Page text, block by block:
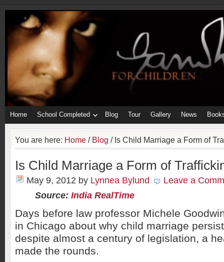
Home School Completed Blog Tour Gallery News
You are here: Home / Blog /Is Child Marriage a Form of
Is Child Marriage a Form of
May 9, 2012 by Lynnea Bylund
Leave a
Source: India RealTime
Days before law professor Michele
in Chicago about why child marriage
despite almost a century of legislation, a
made the rounds.